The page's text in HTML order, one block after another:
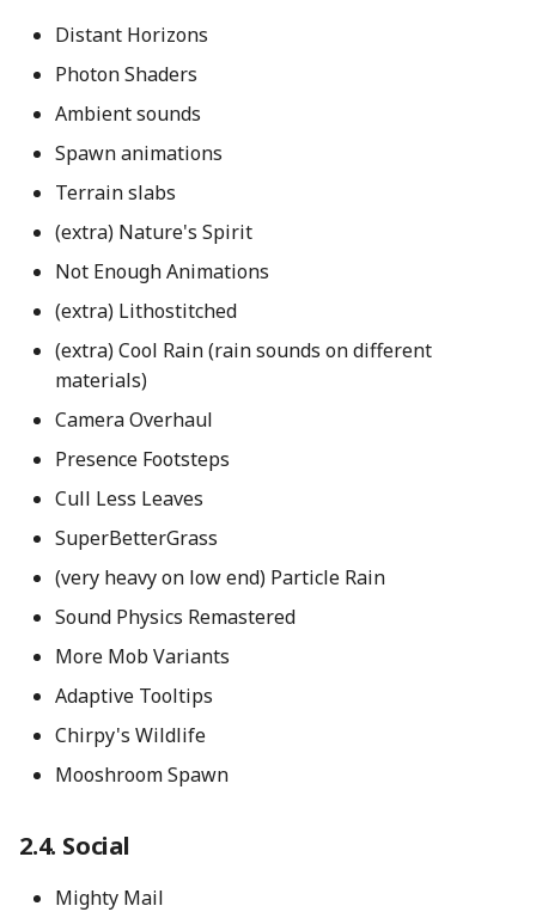
Distant Horizons
Photon Shaders
Ambient sounds
Spawn animations
Terrain slabs
(extra) Nature's Spirit
Not Enough Animations
(extra) Lithostitched
(extra) Cool Rain (rain sounds on different
materials)
Camera Overhaul
Presence Footsteps
Cull Less Leaves
SuperBetterGrass
(very heavy on low end) Particle Rain
Sound Physics Remastered
More Mob Variants
Adaptive Tooltips
Chirpy's Wildlife
Mooshroom Spawn
Social
Mighty Mail